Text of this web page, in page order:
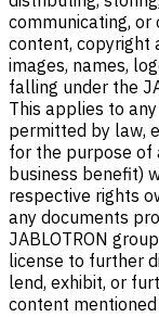
communicating,
content, copyright
images, names,
falling under the
This applies to
permitted by law,
for the purpose of
business benefit)
respective rights
any documents
JABLOTRON
license to further
lend, exhibit, or
content mentioned